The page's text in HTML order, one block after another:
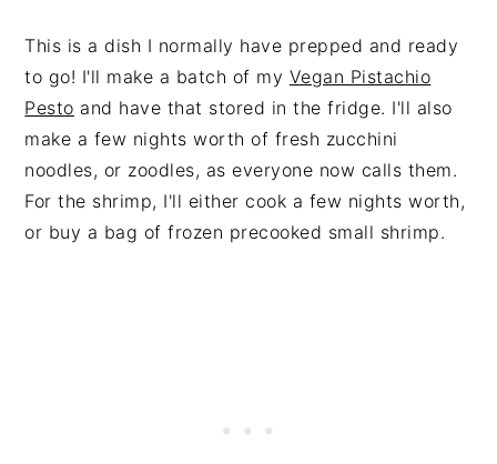
This is a dish I normally have prepped and ready
to go! I'll make a batch of my Vegan Pistachio
Pesto and have that stored in the fridge. I'll also
make a few nights worth of fresh zucchini
noodles, or zoodles, as everyone now calls them.
For the shrimp, I'll either cook a few nights worth,
or buy a bag of frozen precooked small shrimp.